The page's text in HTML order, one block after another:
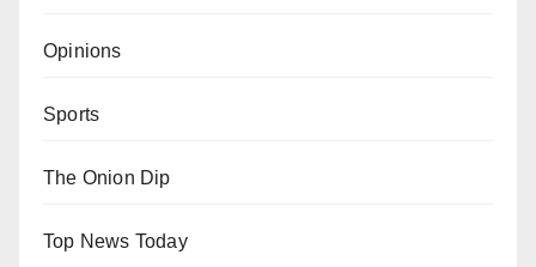
Opinions
Sports
The Onion Dip
Top News Today